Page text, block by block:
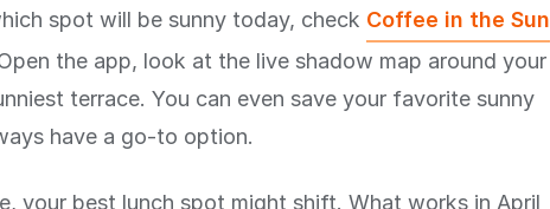
spot will be sunny today, check Coffee in the Sun
the app, look at the live shadow map around your
terrace. You can even save your favorite sunny
have a go-to option.
your best lunch spot might shift. What works in April